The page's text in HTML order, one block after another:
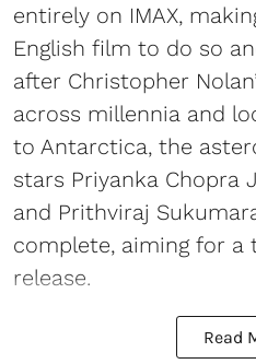
entirely on IMAX,
English film to do so
after Christopher
across millennia and
to Antarctica, the
stars Priyanka Chopra
and Prithviraj
complete, aiming for a
release.
Read